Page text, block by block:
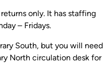
only. It has staffing
– Fridays.
South, but you will need
North circulation desk for